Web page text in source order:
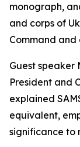
monograph,
and corps of
Command
Guest speaker
President and
explained
equivalent,
significance to